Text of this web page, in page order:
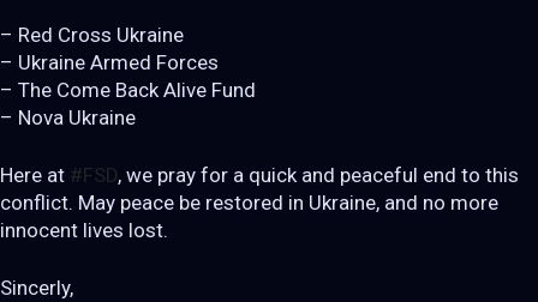
– Red Cross Ukraine
– Ukraine Armed Forces
– The Come Back Alive Fund
– Nova Ukraine
Here at #FSD, we pray for a quick and peaceful end to this
conflict. May peace be restored in Ukraine, and no more
innocent lives lost.
Sincerly,